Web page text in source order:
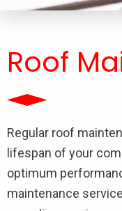
Roof
Regular roof
lifespan of your
optimum
maintenance